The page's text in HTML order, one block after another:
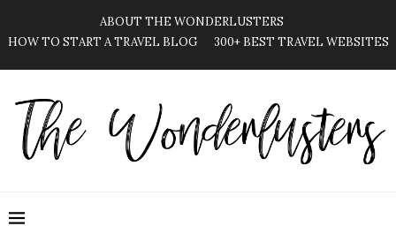
ABOUT THE WONDERLUSTERS
HOW TO START A TRAVEL BLOG
300+ BEST TRAVEL WEBSITES